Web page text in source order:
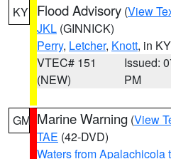
KY Flood Advisory (View
JKL (GINNICK)
Perry, Letcher, Knott, in KY
VTEC# 151
(NEW)
Issued:
PM
GM Marine Warning (View
TAE (42-DVD)
Waters from Apalachicola